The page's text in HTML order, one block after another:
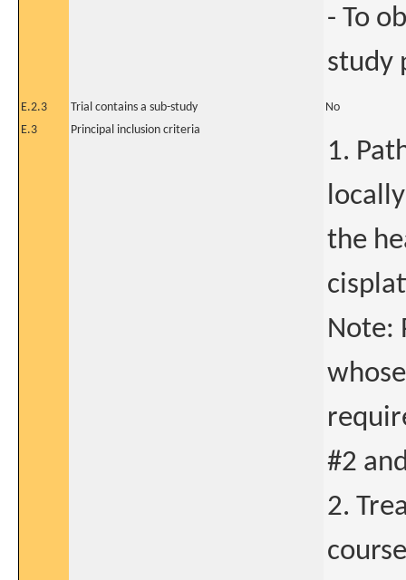
- To
study
E.2.3 Trial contains a sub-study
No
E.3
Principal inclusion criteria
1.
the
Note:
#2
2.